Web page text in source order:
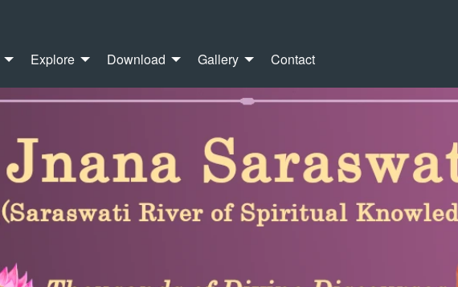
Explore Download Gallery Contact